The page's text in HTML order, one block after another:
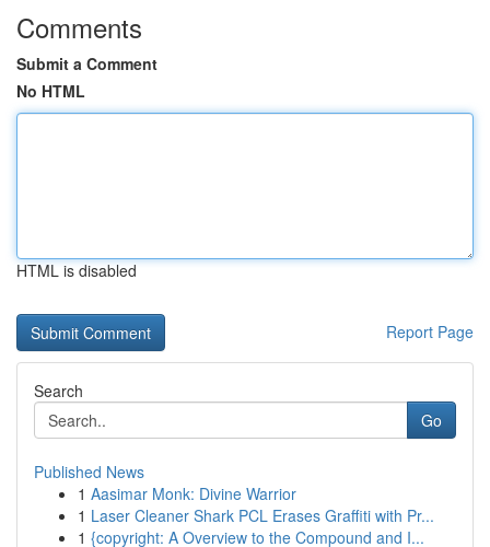
Comments
Submit a Comment
No HTML
HTML is disabled
Report Page
Search
Go
Published News
1 Aasimar Monk: Divine Warrior
1 Laser Cleaner Shark PCL Erases Graffiti with Pr...
1 {copyright: A Overview to the Compound and I...